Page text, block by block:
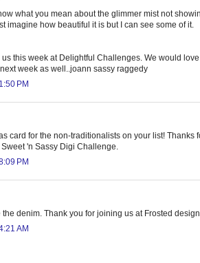
what you mean about the glimmer mist not
imagine how beautiful it is but I can see some of it.
this week at Delightful Challenges. We would
week as well..joann sassy raggedy
PM
card for the non-traditionalists on your list! Thanks
'n Sassy Digi Challenge.
PM
denim. Thank you for joining us at Frosted
AM